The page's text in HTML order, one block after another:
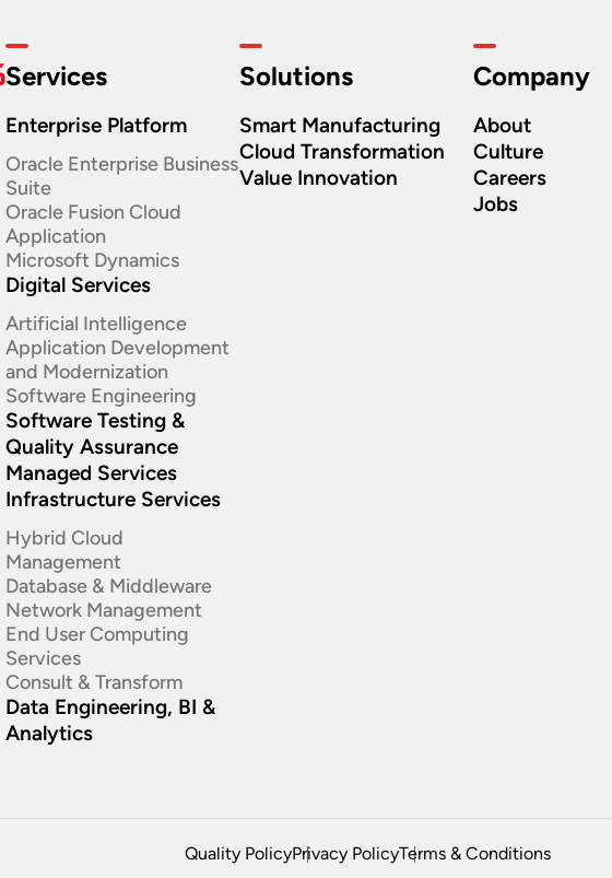
Services
Enterprise Platform
Oracle Enterprise Business
Suite ​
Oracle Fusion Cloud
Application
Microsoft Dynamics
Digital Services
Artificial Intelligence
Application Development
and Modernization​
Software Engineering​
Software Testing &
Quality Assurance
Managed Services
Infrastructure Services
Hybrid Cloud
Management
Database & Middleware
Network Management
End User Computing
Services
Consult & Transform
Data Engineering, BI &
Analytics
Solutions
Smart Manufacturing
Cloud Transformation
Value Innovation
Company
About
Culture
Careers
Jobs
Quality PolicyPrivacy PolicyTerms & Conditions